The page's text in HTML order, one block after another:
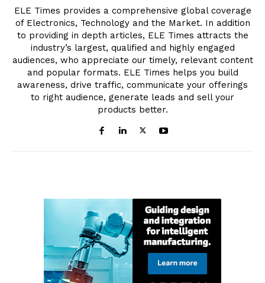
ELE Times provides a comprehensive global coverage
of Electronics, Technology and the Market. In addition
to providing in depth articles, ELE Times attracts the
industry’s largest, qualified and highly engaged
audiences, who appreciate our timely, relevant content
and popular formats. ELE Times helps you build
awareness, drive traffic, communicate your offerings
to right audience, generate leads and sell your
products better.